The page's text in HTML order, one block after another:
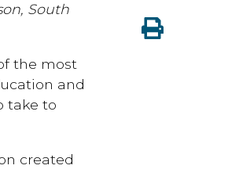
South
the most
and
take to
created